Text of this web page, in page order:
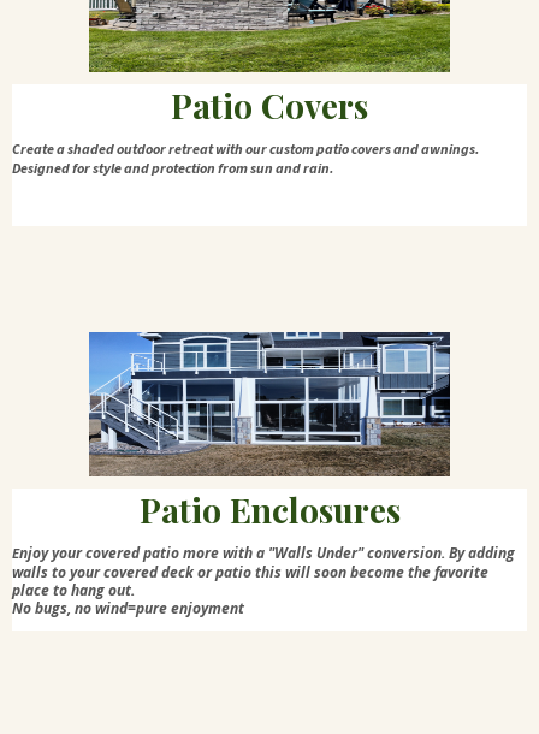
Patio Covers
Create a shaded outdoor retreat with our custom patio covers and awnings.
Designed for style and protection from sun and rain.
Patio Enclosures
Enjoy your covered patio more with a "Walls Under" conversion. By adding
walls to your covered deck or patio this will soon become the favorite
place to hang out.
No bugs, no wind=pure enjoyment